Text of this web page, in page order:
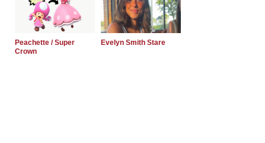
Peachette / Super
Crown
Evelyn Smith Stare